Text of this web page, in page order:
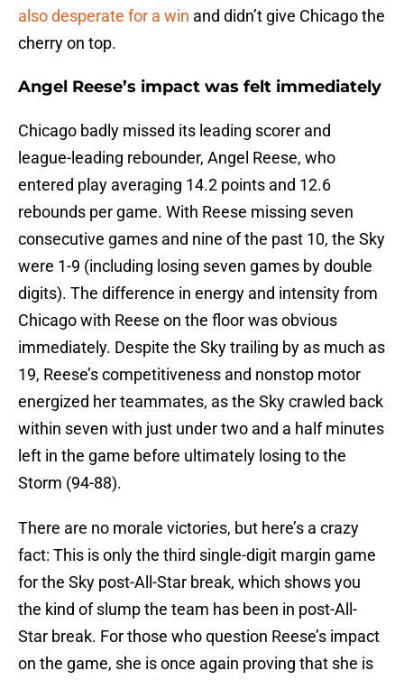
also desperate for a win and didn’t give Chicago the
cherry on top.
Angel Reese’s impact was felt immediately
Chicago badly missed its leading scorer and
league-leading rebounder, Angel Reese, who
entered play averaging 14.2 points and 12.6
rebounds per game. With Reese missing seven
consecutive games and nine of the past 10, the Sky
were 1-9 (including losing seven games by double
digits). The difference in energy and intensity from
Chicago with Reese on the floor was obvious
immediately. Despite the Sky trailing by as much as
19, Reese’s competitiveness and nonstop motor
energized her teammates, as the Sky crawled back
within seven with just under two and a half minutes
left in the game before ultimately losing to the
Storm (94-88).
There are no morale victories, but here’s a crazy
fact: This is only the third single-digit margin game
for the Sky post-All-Star break, which shows you
the kind of slump the team has been in post-All-
Star break. For those who question Reese’s impact
on the game, she is once again proving that she is